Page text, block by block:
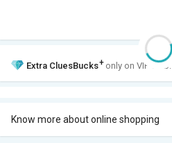
Extra CluesBucks+ only on VIP Club.
Know more about online shopping